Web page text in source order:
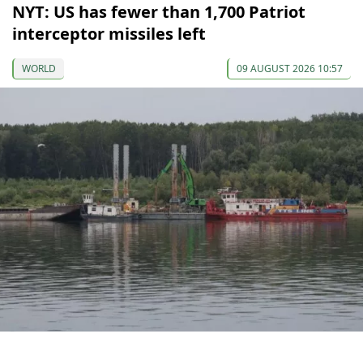
NYT: US has fewer than 1,700 Patriot
interceptor missiles left
WORLD 09 AUGUST 2026 10:57